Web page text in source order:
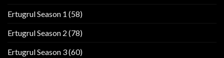
Ertugrul Season 1 (58)
Ertugrul Season 2 (78)
Ertugrul Season 3(60)